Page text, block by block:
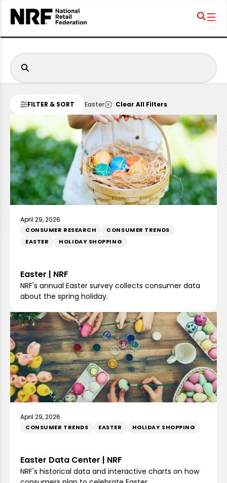
FILTER & SORT Easter Clear All Filters
CONSUMER RESEARCH
CONSUMER TRENDS
EASTER
HOLIDAY SHOPPING
April 29, 2026
Easter | NRF
NRF's annual Easter survey collects consumer data
about the spring holiday.
CONSUMER TRENDS EASTER HOLIDAY SHOPPING
April 29, 2026
Easter Data Center | NRF
NRF's historical data and interactive charts on how